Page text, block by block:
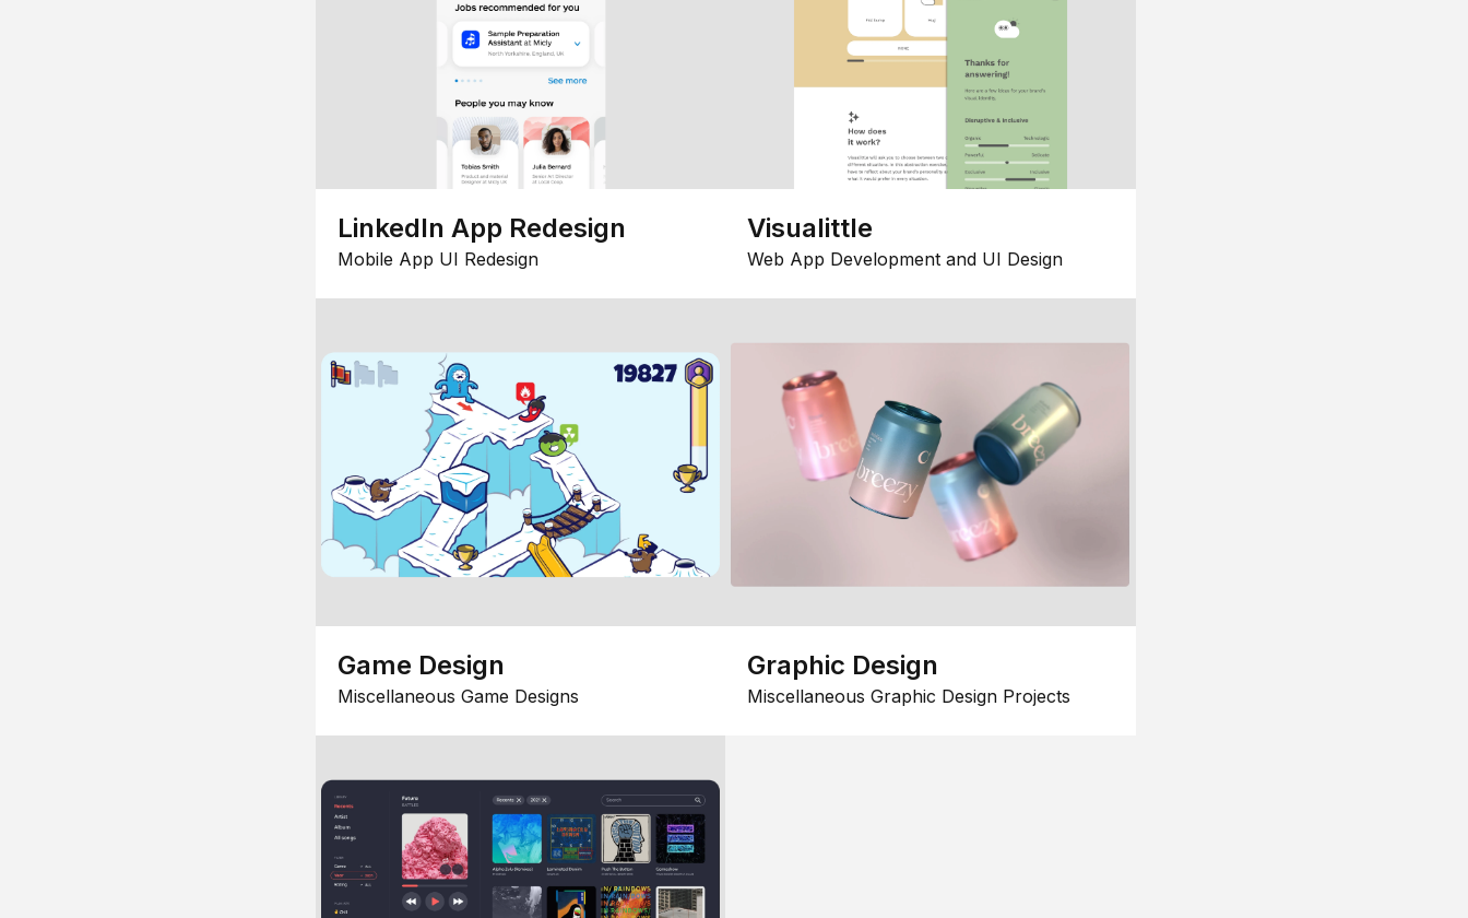
LinkedIn App Redesign
Mobile App UI Redesign
Visualittle
Web App Development and UI Design
Game Design
Miscellaneous Game Designs
Graphic Design
Miscellaneous Graphic Design Projects